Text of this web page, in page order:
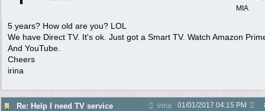
MIA
5 years? How old are you? LOL
We have Direct TV. It's ok. Just got a Smart TV. Watch Amazon
And YouTube.
Cheers
irina
Re: Help I need TV service irina 01/01/2017 04:15 PM